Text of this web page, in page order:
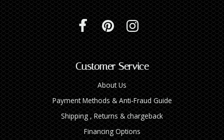
Customer Service
About Us
Payment Methods & Anti-Fraud Guide
Shipping , Returns & chargeback
Financing Options